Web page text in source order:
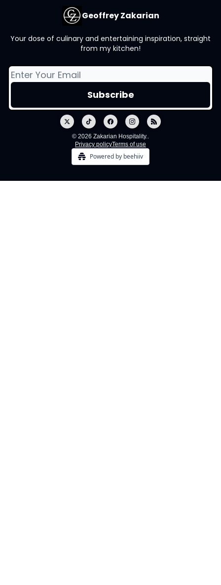
Geoffrey Zakarian
Your dose of culinary and entertaining inspiration, straight
from my kitchen!
© 2026 Zakarian Hospitality..
Privacy policyTerms of use
Powered by beehiiv